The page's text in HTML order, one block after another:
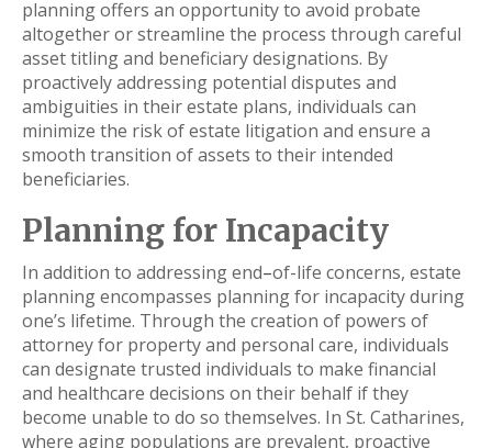
planning offers an opportunity to avoid probate
altogether or streamline the process through careful
asset titling and beneficiary designations. By
proactively addressing potential disputes and
ambiguities in their estate plans, individuals can
minimize the risk of estate litigation and ensure a
smooth transition of assets to their intended
beneficiaries.
Planning for Incapacity
In addition to addressing end–of-life concerns, estate
planning encompasses planning for incapacity during
one’s lifetime. Through the creation of powers of
attorney for property and personal care, individuals
can designate trusted individuals to make financial
and healthcare decisions on their behalf if they
become unable to do so themselves. In St. Catharines,
where aging populations are prevalent, proactive